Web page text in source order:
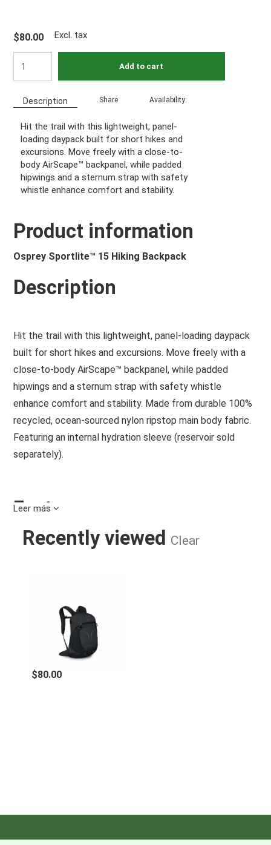
$80.00 Excl. tax
Add to cart
Description Share Availability:
Hit the trail with this lightweight, panel-
loading daypack built for short hikes and
excursions. Move freely with a close-to-
body AirScape™ backpanel, while padded
hipwings and a sternum strap with safety
whistle enhance comfort and stability.
Product information
Osprey Sportlite™ 15 Hiking Backpack
Description
Hit the trail with this lightweight, panel-loading daypack
built for short hikes and excursions. Move freely with a
close-to-body AirScape™ backpanel, while padded
hipwings and a sternum strap with safety whistle
enhance comfort and stability. Made from durable 100%
recycled, ocean-sourced nylon ripstop main body fabric.
Featuring an internal hydration sleeve (reservoir sold
separately).
Features
Wide, dual-zip panel access to main compartment
Webbing hipbelt with padded hipwings helps support
provides secure storage for smaller items
Stretch mesh side pockets carry water bottles or
other quick-access items
Adjustable sternum strap with safety whistle
Upper side compression straps stabilize load and
capture trekking pole handles
3
Leer más
Recently viewed Clear
$80.00